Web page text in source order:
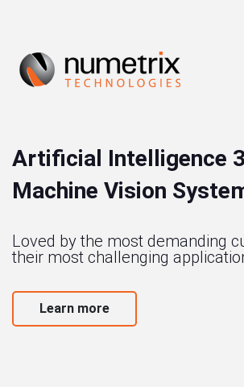
Artificial Intelligence
Machine Vision
Loved by the most demanding
their most challenging
Learn more